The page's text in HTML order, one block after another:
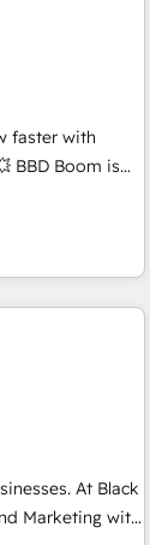
speaks for
Canada,
Africa.
and ISO
and 175+
faster with
process and
optimising your
with other
after a
& Platform
At Black
Marketing with